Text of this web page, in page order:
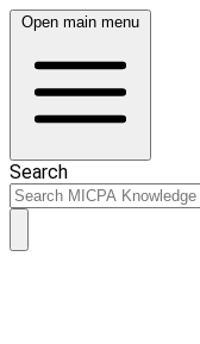
Open main menu
Search